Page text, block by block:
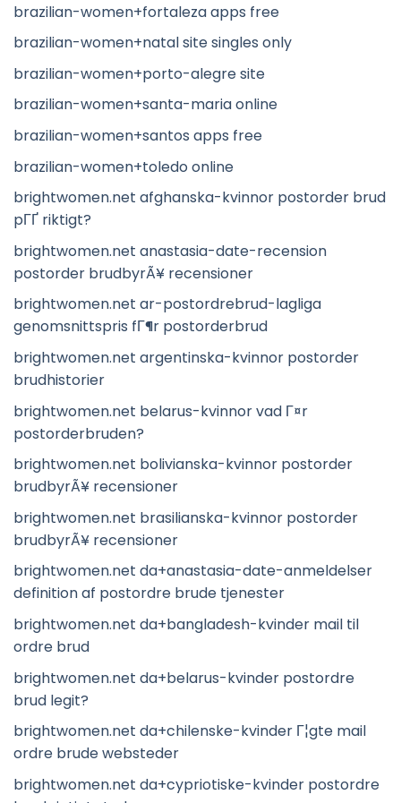
brazilian-women+fortaleza apps free
brazilian-women+natal site singles only
brazilian-women+porto-alegre site
brazilian-women+santa-maria online
brazilian-women+santos apps free
brazilian-women+toledo online
brightwomen.net afghanska-kvinnor postorder brud
pГҐ riktigt?
brightwomen.net anastasia-date-recension
postorder brudbyrÃ¥ recensioner
brightwomen.net ar-postordrebrud-lagliga
genomsnittspris fГ¶r postorderbrud
brightwomen.net argentinska-kvinnor postorder
brudhistorier
brightwomen.net belarus-kvinnor vad Г¤r
postorderbruden?
brightwomen.net bolivianska-kvinnor postorder
brudbyrÃ¥ recensioner
brightwomen.net brasilianska-kvinnor postorder
brudbyrÃ¥ recensioner
brightwomen.net da+anastasia-date-anmeldelser
definition af postordre brude tjenester
brightwomen.net da+bangladesh-kvinder mail til
ordre brud
brightwomen.net da+belarus-kvinder postordre
brud legit?
brightwomen.net da+chilenske-kvinder Г¦gte mail
ordre brude websteder
brightwomen.net da+cypriotiske-kvinder postordre